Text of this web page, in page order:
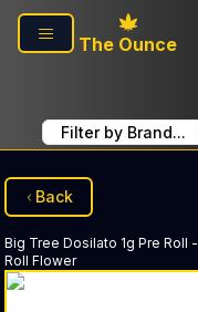
Skip to main content
The Ounce
Filter by Brand...
Back
Big Tree Dosilato 1g Pre Roll -
Roll Flower